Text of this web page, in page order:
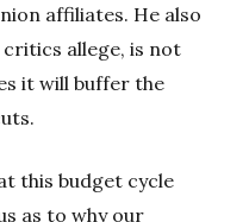
affiliates. He also
allege, is not
it will buffer the
this budget cycle
as to why our